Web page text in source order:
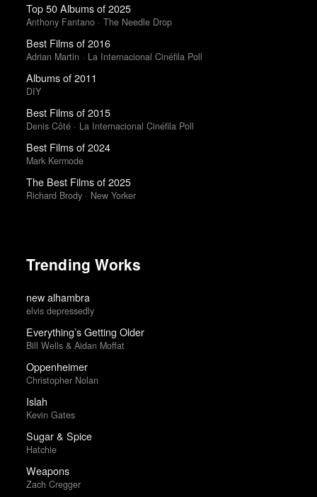
Top 50 Albums of 2025
Anthony Fantano · The Needle Drop
Best Films of 2016
Adrian Martin · La Internacional Cinéfila Poll
Albums of 2011
DIY
Best Films of 2015
Denis Côté · La Internacional Cinéfila Poll
Best Films of 2024
Mark Kermode
The Best Films of 2025
Richard Brody · New Yorker
Trending Works
new alhambra
elvis depressedly
Everything’s Getting Older
Bill Wells & Aidan Moffat
Oppenheimer
Christopher Nolan
Islah
Kevin Gates
Sugar & Spice
Hatchie
Weapons
Zach Cregger